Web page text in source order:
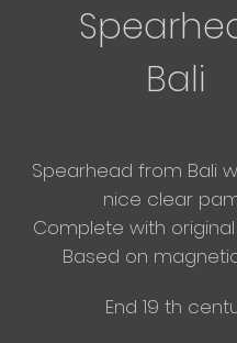
Bali
Spearhead from Bali
nice clear
​Complete with
Based on
End 19 th